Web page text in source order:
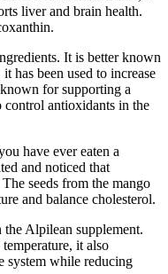
liver and brain health.
It is better known
has been used to increase
for supporting a
control antioxidants in the
have ever eaten a
and noticed that
seeds from the mango
and balance cholesterol.
Alpilean supplement.
it also
system while reducing